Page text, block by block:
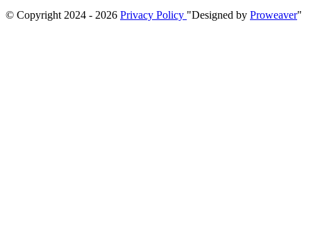
© Copyright 2024 - 2026 Privacy Policy Designed by Proweaver